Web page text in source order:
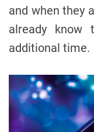
and when they
already
additional time.